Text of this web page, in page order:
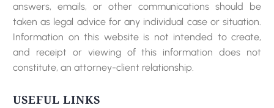
answers, emails, or other communications should be
taken as legal advice for any individual case or situation.
Information on this website is not intended to create,
and receipt or viewing of this information does not
constitute, an attorney-client relationship.
USEFUL LINKS